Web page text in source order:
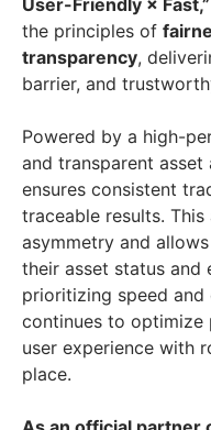
the principles of
transparency,
barrier, and
Powered by a high-
and transparent
ensures consistent
traceable results.
asymmetry and
their asset status and
prioritizing speed
continues to optimize
user experience with
place.